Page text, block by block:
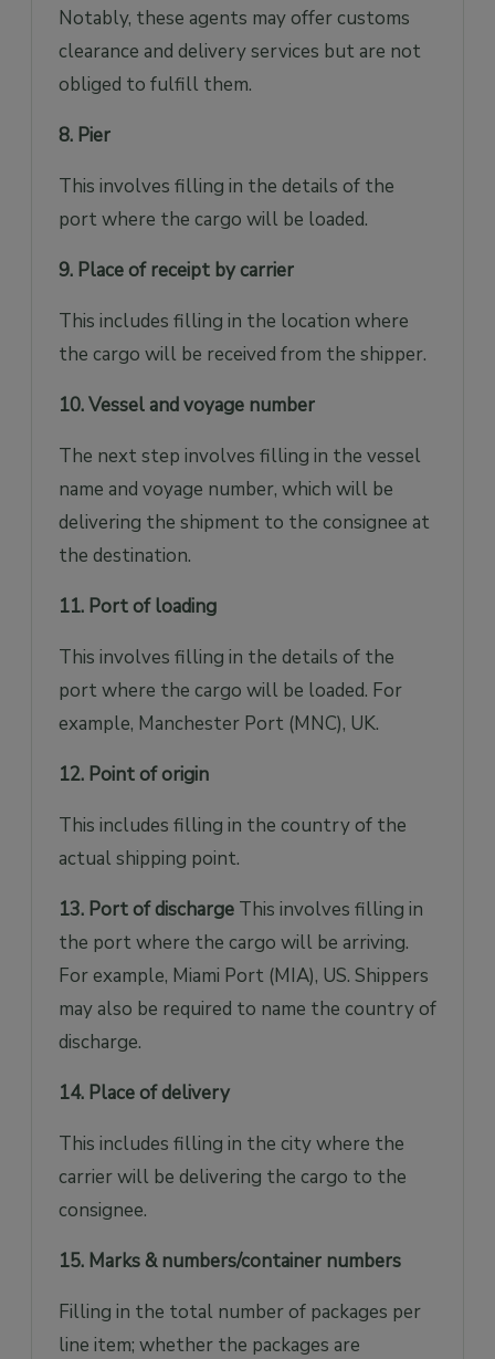
Notably, these agents may offer customs
clearance and delivery services but are not
obliged to fulfill them.
8. Pier
This involves filling in the details of the
port where the cargo will be loaded.
9. Place of receipt by carrier
This includes filling in the location where
the cargo will be received from the shipper.
10. Vessel and voyage number
The next step involves filling in the vessel
name and voyage number, which will be
delivering the shipment to the consignee at
the destination.
11. Port of loading
This involves filling in the details of the
port where the cargo will be loaded. For
example, Manchester Port (MNC), UK.
12. Point of origin
This includes filling in the country of the
actual shipping point.
13. Port of discharge This involves filling in
the port where the cargo will be arriving.
For example, Miami Port (MIA), US. Shippers
may also be required to name the country of
discharge.
14. Place of delivery
This includes filling in the city where the
carrier will be delivering the cargo to the
consignee.
15. Marks & numbers/container numbers
Filling in the total number of packages per
line item; whether the packages are